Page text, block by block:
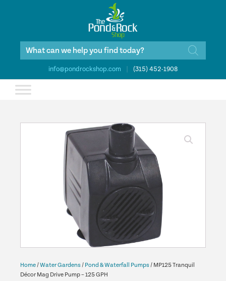
Products
info@pondrockshop.com (315) 452-1908
Home/Water Gardens/ Pond & Waterfall Pumps/ MP125 Tranquil
Décor Mag Drive Pump – 125 GPH